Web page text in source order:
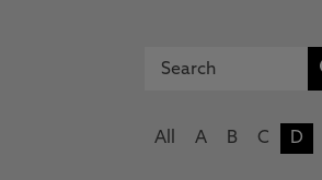
All A B C D